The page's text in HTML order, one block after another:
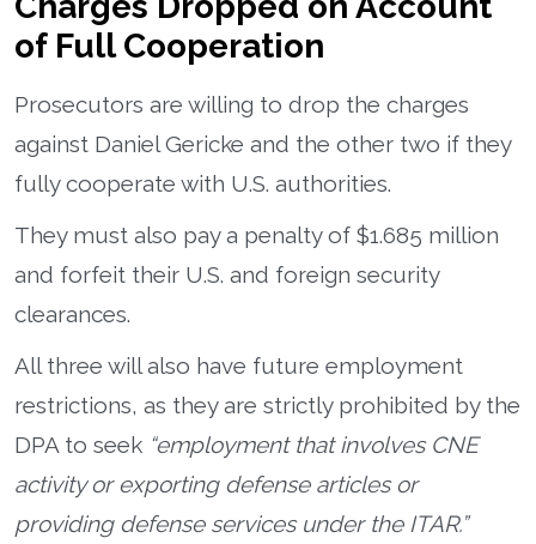
of Full Cooperation
Prosecutors are willing to drop the charges
against Daniel Gericke and the other two if they
fully cooperate with U.S. authorities.
They must also pay a penalty of $1.685 million
and forfeit their U.S. and foreign security
clearances.
All three will also have future employment
restrictions, as they are strictly prohibited by the
DPA to seek “employment that involves CNE
activity or exporting defense articles or
providing defense services under the ITAR.”